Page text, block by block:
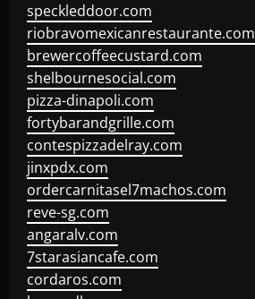
speckleddoor.com
riobravomexicanrestaurante.com
brewercoffeecustard.com
shelbournesocial.com
pizza-dinapoli.com
fortybarandgrille.com
contespizzadelray.com
jinxpdx.com
ordercarnitasel7machos.com
reve-sg.com
angaralv.com
7starasiancafe.com
cordaros.com